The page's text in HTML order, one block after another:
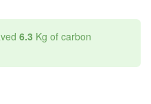
6.3 Kg of carbon